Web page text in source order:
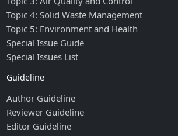
Topic 4: Solid Waste Management
Topic 5: Environment and Health
Special Issue Guide
Special Issues List
Guideline
Author Guideline
Reviewer Guideline
Editor Guideline